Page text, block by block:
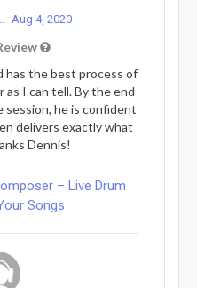
Aug 4, 2020
has the best process of
as I can tell. By the end
he is confident
delivers exactly what
Dennis!
– Live Drum
Songs